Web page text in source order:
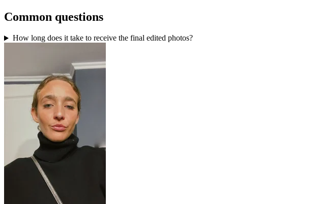
Common questions
How long does it take to receive the final edited photos?